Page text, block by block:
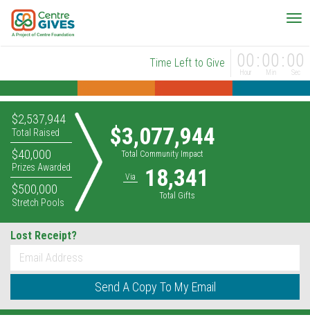
Time Left to Give 00
Hour
00
Min
00
Sec
$2,537,944
Total Raised
$40,000
Prizes Awarded
$500,000
Stretch Pools
$3,077,944
Total Community Impact
Via 18,341
Total Gifts
Lost Receipt?
Send A Copy To My Email